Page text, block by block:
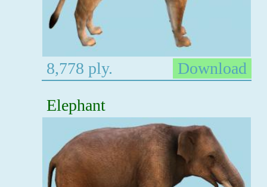
8,778 ply.
Download
Elephant